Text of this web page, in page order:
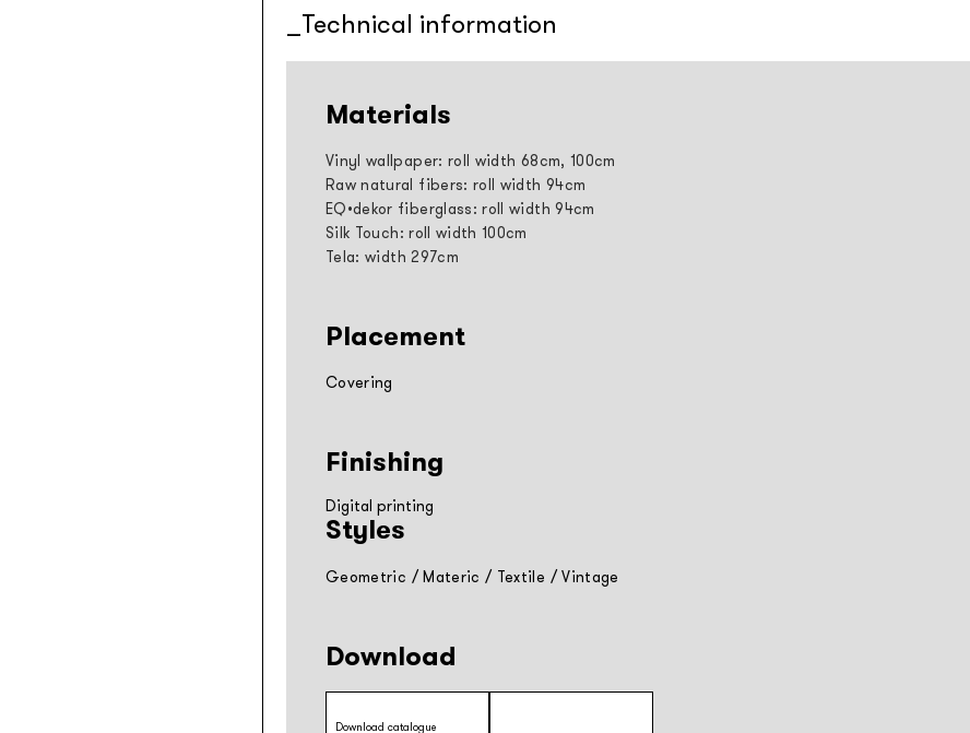
Technical information
Materials
Vinyl wallpaper: roll width 68cm, 100cm
Raw natural fibers: roll width 94cm
EQ•dekor fiberglass: roll width 94cm
Silk Touch: roll width 100cm
Tela: width 297cm
Placement
Covering
Finishing
Digital printing
Styles
Geometric /Materic / Textile /Vintage
Download
Download catalogue